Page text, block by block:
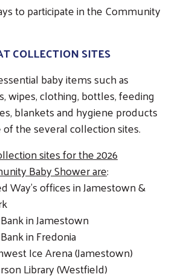
to participate in the Community
COLLECTION SITES
baby items such as
wipes, clothing, bottles, feeding
blankets and hygiene products
the several collection sites.
sites for the 2026
Baby Shower are:
Way's offices in Jamestown &
in Jamestown
in Fredonia
Ice Arena (Jamestown)
Library (Westfield)